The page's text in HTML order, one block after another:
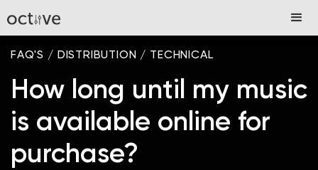
FAQ'S / DISTRIBUTION / TECHNICAL
How long until my music
is available online for
purchase?